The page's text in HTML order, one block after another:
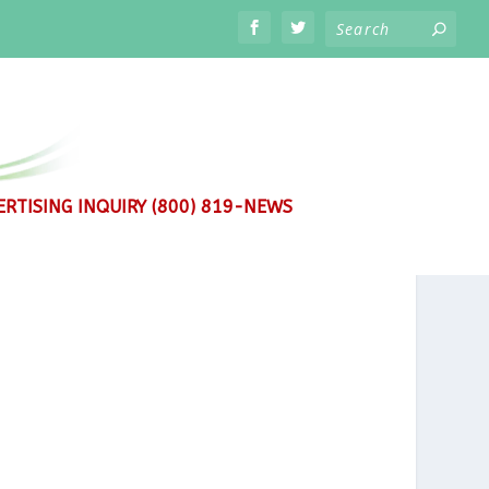
INQUIRY (800) 819-NEWS